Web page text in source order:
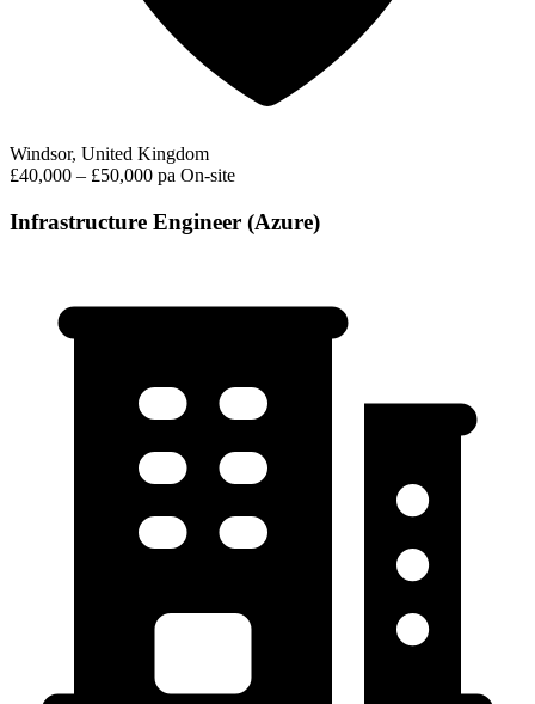
Windsor, United Kingdom
£40,000 – £50,000 pa On-site
Infrastructure Engineer (Azure)